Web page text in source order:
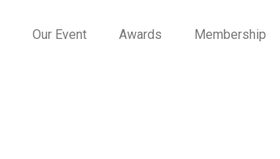
Our Event Awards Membership